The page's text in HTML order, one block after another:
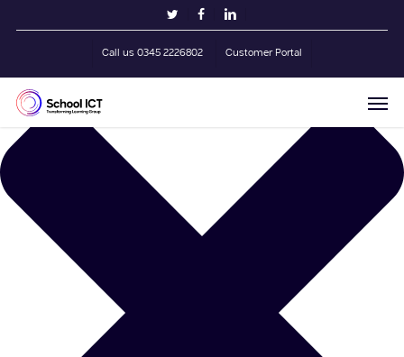
Manage Cookie Consent
twitterfacebooklinkedin
Call us 0345 2226802 Customer Portal